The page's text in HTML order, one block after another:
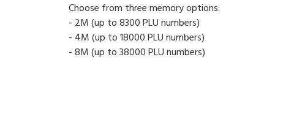
Choose from three memory options:
- 2M (up to 8300 PLU numbers)
- 4M (up to 18000 PLU numbers)
- 8M (up to 38000 PLU numbers)